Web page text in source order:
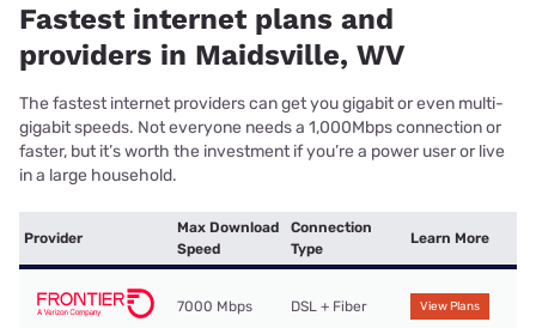
Fastest internet plans and
providers in Maidsville, WV
The fastest internet providers can get you gigabit or even multi-
gigabit speeds. Not everyone needs a 1,000Mbps connection or
faster, but it’s worth the investment if you’re a power user or live
in a large household.
Provider
Max Download
Speed
Connection
Type
Learn More
7000 Mbps DSL + Fiber View Plans